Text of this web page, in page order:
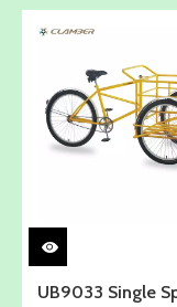
UB9033 Single